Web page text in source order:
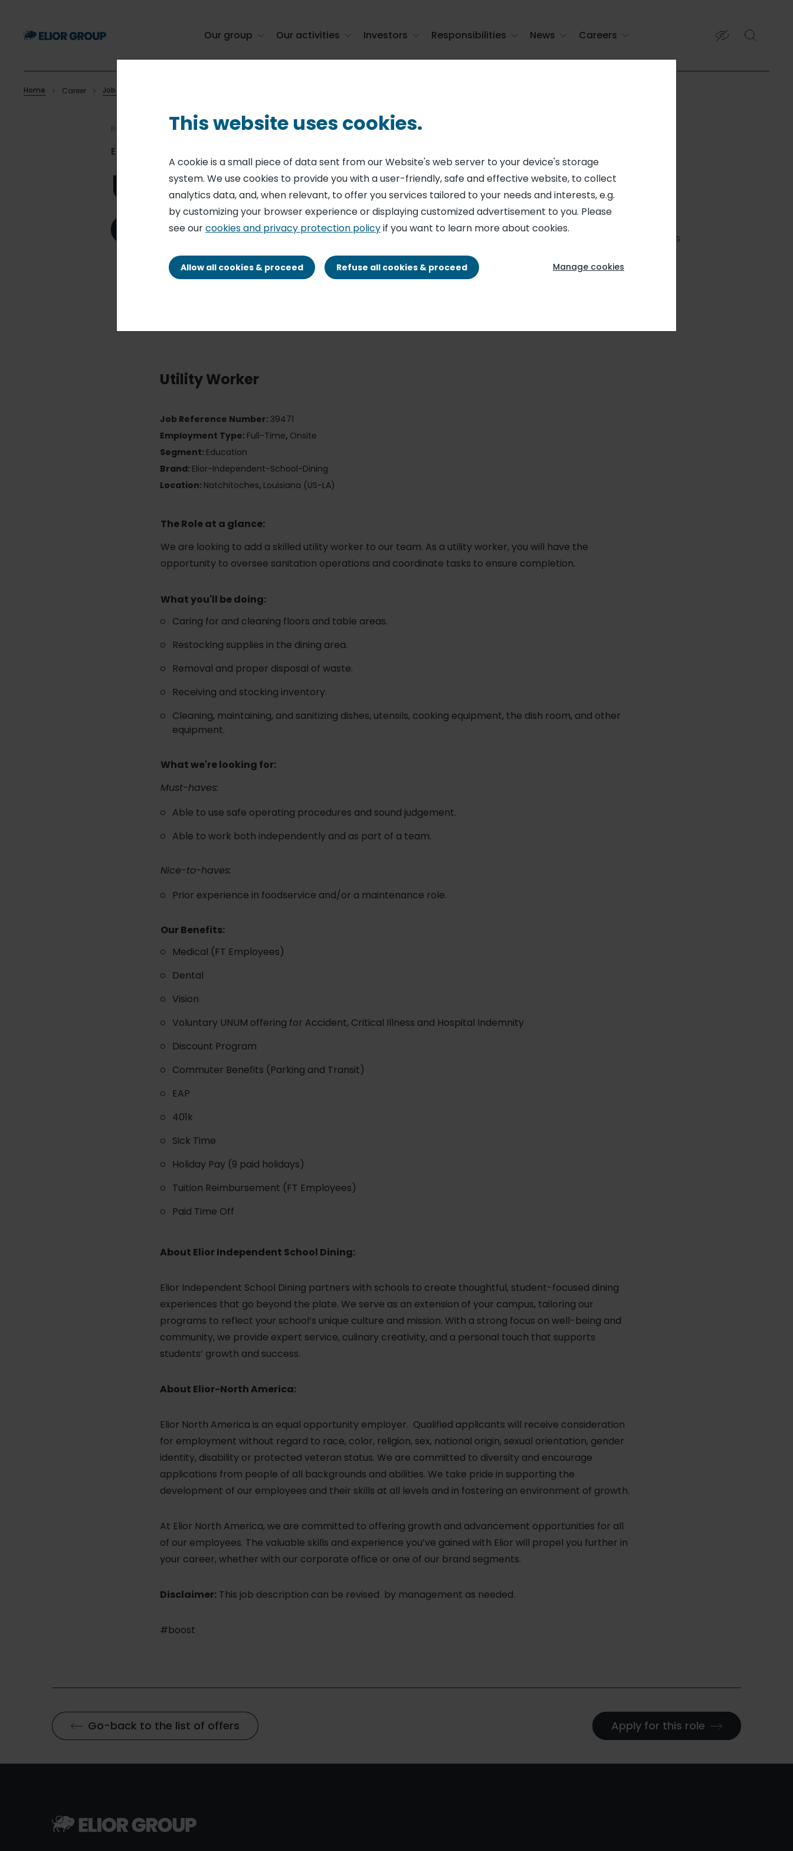
content Our group Our activities Investors Responsibilities News Careers
Home Career Job offers
Published on 09 Jun. 2026
Elior Independent School Dining
Utility Worker
Apply for this role
PERMANENT CONTRACT
NATCHITOCHES, LA, 71457, US
Utility Worker
Job Reference Number:39471
Employment Type: Full-Time, Onsite
Segment: Education
Brand: Elior-Independent-School-Dining
Location: Natchitoches, Louisiana (US-LA)
The Role at a glance:
We are looking to add a skilled utility worker to our team. As a utility worker, you will have the
opportunity to oversee sanitation operations and coordinate tasks to ensure completion.
What you'll be doing:
Caring for and cleaning floors and table areas.
Restocking supplies in the dining area.
Removal and proper disposal of waste.
Receiving and stocking inventory.
Cleaning, maintaining, and sanitizing dishes, utensils, cooking equipment, the dish room, and other
equipment.
What we're looking for:
Must-haves:
Able to use safe operating procedures and sound judgement.
Able to work both independently and as part of a team.
Nice-to-haves:
Prior experience in foodservice and/or a maintenance role.
Our Benefits:
Medical (FT Employees)
Dental
Vision
Voluntary UNUM offering for Accident, Critical Illness and Hospital Indemnity
Discount Program
Commuter Benefits (Parking and Transit)
EAP
401k
Sick Time
Holiday Pay (9 paid holidays)
Tuition Reimbursement (FT Employees)
Paid Time Off
About Elior Independent School Dining:
Elior Independent School Dining partners with schools to create thoughtful, student-focused dining
experiences that go beyond the plate. We serve as an extension of your campus, tailoring our
programs to reflect your school’s unique culture and mission. With a strong focus on well-being and
community, we provide expert service, culinary creativity, and a personal touch that supports
students’ growth and success.
About Elior-North America:
Elior North America is an equal opportunity employer. Qualified applicants will receive consideration
for employment without regard to race, color, religion, sex, national origin, sexual orientation, gender
identity, disability or protected veteran status. We are committed to diversity and encourage
applications from people of all backgrounds and abilities. We take pride in supporting the
development of our employees and their skills at all levels and in fostering an environment of growth.
At Elior North America, we are committed to offering growth and advancement opportunities for all
of our employees. The valuable skills and experience you’ve gained with Elior will propel you further in
your career, whether with our corporate office or one of our brand segments.
Disclaimer: This job description can be revised by management as needed.
#boost
Go-back to the list of offers Apply for this role
This website uses cookies.
A cookie is a small piece of data sent from our Website's web server to your device's storage
system. We use cookies to provide you with a user-friendly, safe and effective website, to collect
analytics data, and, when relevant, to offer you services tailored to your needs and interests, e.g.
by customizing your browser experience or displaying customized advertisement to you. Please
see ourcookies and privacy protection policyif you want to learn more about cookies.
Allow all cookies & proceed Refuse all cookies & proceed Manage cookies